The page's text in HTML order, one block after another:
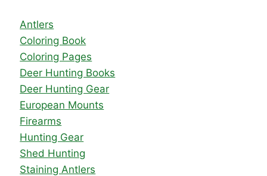
Antlers
Coloring Book
Coloring Pages
Deer Hunting Books
Deer Hunting Gear
European Mounts
Firearms
Hunting Gear
Shed Hunting
Staining Antlers